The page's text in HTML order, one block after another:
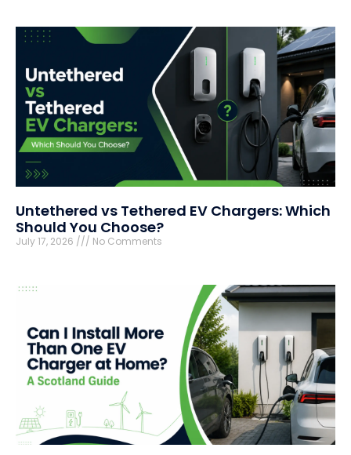
Untethered vs Tethered EV Chargers: Which
Should You Choose?
July 17, 2026 No Comments